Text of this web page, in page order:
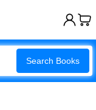
Search Books